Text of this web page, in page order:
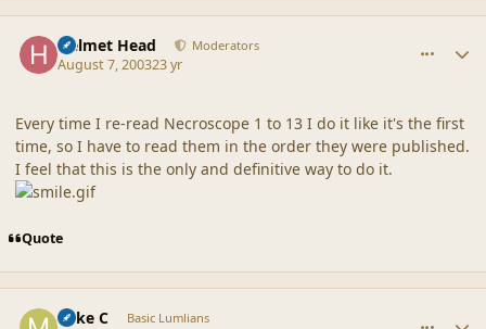
Helmet Head Moderators
August 7, 200323 yr
Every time I re-read Necroscope 1 to 13 I do it like it's the first
time, so I have to read them in the order they were published.
I feel that this is the only and definitive way to do it.
Quote
Mike C Basic Lumlians